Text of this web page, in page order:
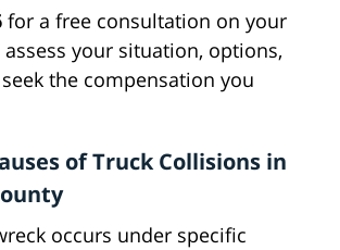
for a free consultation on your
assess your situation, options,
the compensation you
of Truck Collisions in
occurs under specific